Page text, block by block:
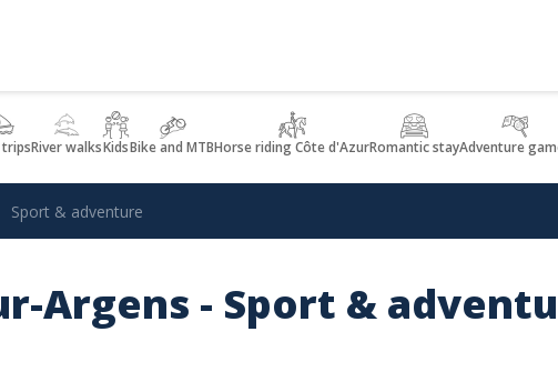
River walksKidsBike and MTBHorse riding Côte d'AzurRomantic stayAdventure
Sport & adventure
Argens - Sport &